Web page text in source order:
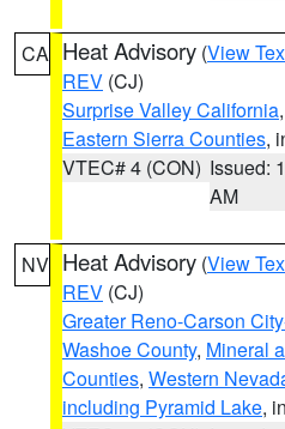
CA Heat Advisory (View
REV (CJ)
Surprise Valley California,
Eastern Sierra Counties,
VTEC# 4 (CON) Issued:
AM
NV Heat Advisory (View
REV (CJ)
Greater Reno-Carson
Washoe County, Mineral
Counties, Western
including Pyramid Lake,